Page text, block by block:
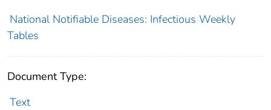
National Notifiable Diseases: Infectious Weekly
Tables
Document Type:
Text